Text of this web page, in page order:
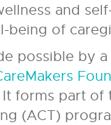
and
being of
possible by a
It forms part of
(ACT)